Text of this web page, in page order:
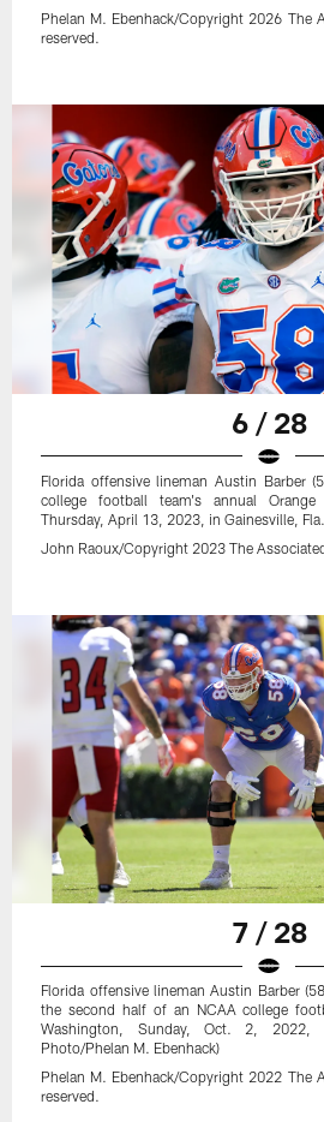
Phelan M. Ebenhack/Copyright 2026 The
reserved.
6 / 28
Florida offensive lineman Austin Barber
college football team's annual
Thursday, April 13, 2023, in Gainesville,
John Raoux/Copyright 2023 The
7 / 28
Florida offensive lineman Austin Barber
the second half of an NCAA college
Washington, Sunday, Oct. 2, 2022,
Photo/Phelan M. Ebenhack)
Phelan M. Ebenhack/Copyright 2022 The
reserved.